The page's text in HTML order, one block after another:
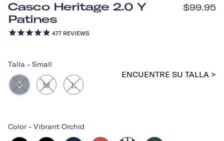
Casco Heritage 2.0 Y
Patines
477 REVIEWS
$99.95
Color - Vibrant Orchid
Talla - Small
S M L
ENCUENTRE SU TALLA >